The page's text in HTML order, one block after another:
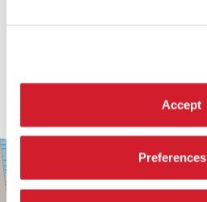
Accept
Preferences
PALABIENNALE
VIA
SANDRO